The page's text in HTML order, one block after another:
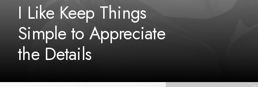
I Like Keep Things
Simple to Appreciate
the Details